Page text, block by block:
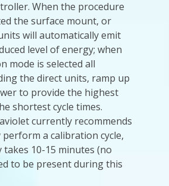
When the procedure
the surface mount, or
will automatically emit
level of energy; when
mode is selected all
the direct units, ramp up
to provide the highest
shortest cycle times.
currently recommends
a calibration cycle,
takes 10-15 minutes (no
to be present during this